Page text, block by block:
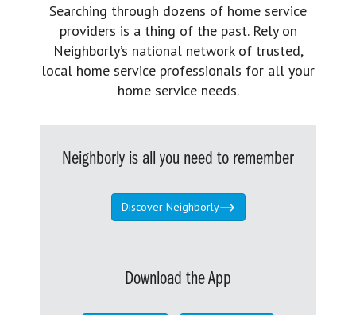
Searching through dozens of home service
providers is a thing of the past. Rely on
Neighborly’s national network of trusted,
local home service professionals for all your
home service needs.
Neighborly is all you need to remember
Discover Neighborly
Download the App